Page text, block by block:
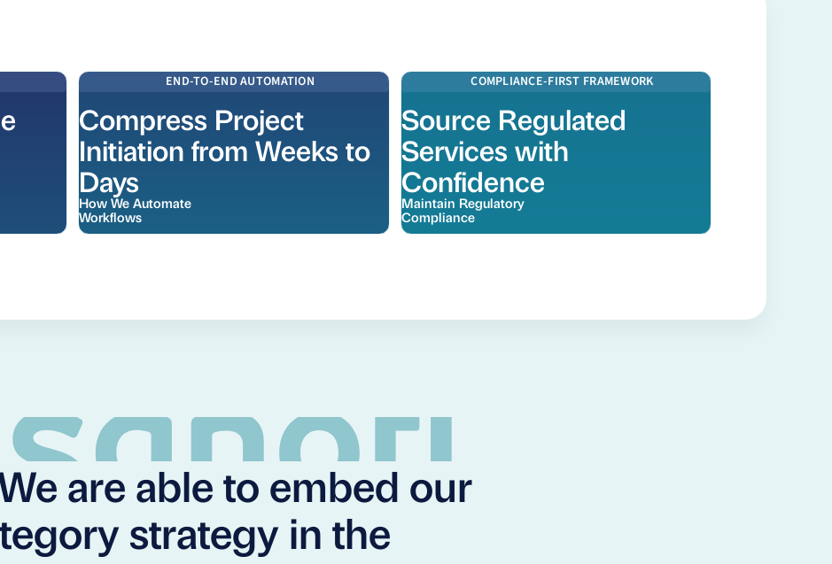
END-TO-END AUTOMATION
Compress Project
Initiation from Weeks to
Days
How We Automate
Workflows
Learn more COMPLIANCE-FIRST FRAMEWORK
Source Regulated
Services with
Confidence
Maintain Regulatory
Compliance
Learn more
are able to embed our
strategy in the